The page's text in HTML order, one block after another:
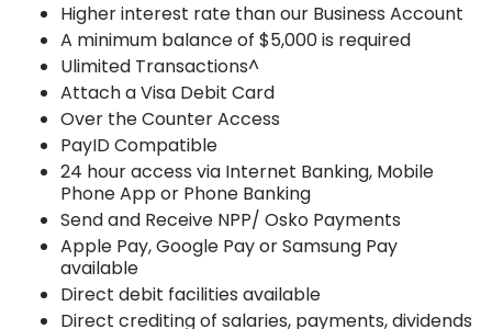
Higher interest rate than our Business Account
A minimum balance of $5,000 is required
Ulimited Transactions^
Attach a Visa Debit Card
Over the Counter Access
PayID Compatible
24 hour access via Internet Banking, Mobile
Phone App or Phone Banking
Send and Receive NPP/ Osko Payments
Apple Pay, Google Pay or Samsung Pay
available
Direct debit facilities available
Direct crediting of salaries, payments, dividends